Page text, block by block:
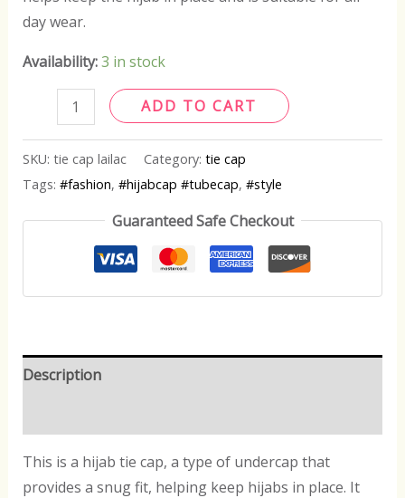
day wear.
Availability:3 in stock
ADD TO CART
SKU: tie cap lailac Category: tie cap
Tags: #fashion, #hijabcap #tubecap, #style
Guaranteed Safe Checkout
Description
This is a hijab tie cap, a type of undercap that
provides a snug fit, helping keep hijabs in place. It